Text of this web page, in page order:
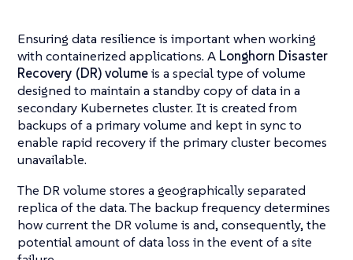
Ensuring data resilience is important when working
with containerized applications. A Longhorn Disaster
Recovery (DR) volumeis a special type of volume
designed to maintain a standby copy of data in a
secondary Kubernetes cluster. It is created from
backups of a primary volume and kept in sync to
enable rapid recovery if the primary cluster becomes
unavailable.
The DR volume stores a geographically separated
replica of the data. The backup frequency determines
how current the DR volume is and, consequently, the
potential amount of data loss in the event of a site